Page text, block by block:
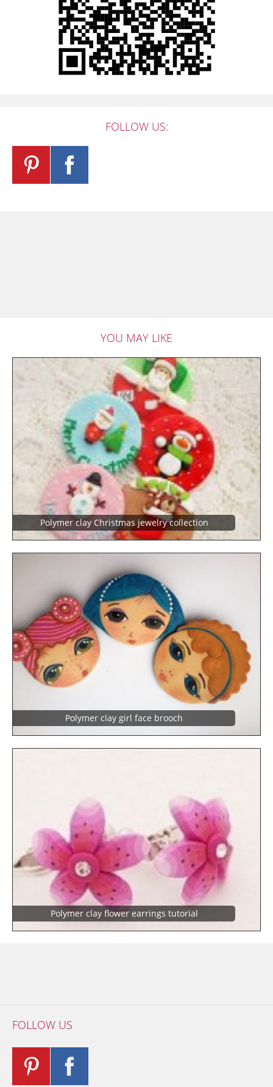
FOLLOW US:
YOU MAY LIKE
Polymer clay Christmas jewelry collection
Polymer clay girl face brooch
Polymer clay flower earrings tutorial
FOLLOW US